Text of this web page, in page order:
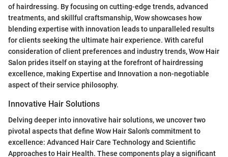
of hairdressing. By focusing on cutting-edge trends, advanced
treatments, and skillful craftsmanship, Wow showcases how
blending expertise with innovation leads to unparalleled results
for clients seeking the ultimate hair experience. With careful
consideration of client preferences and industry trends, Wow Hair
Salon prides itself on staying at the forefront of hairdressing
excellence, making Expertise and Innovation a non-negotiable
aspect of their service philosophy.
Innovative Hair Solutions
Delving deeper into innovative hair solutions, we uncover two
pivotal aspects that define Wow Hair Salon's commitment to
excellence: Advanced Hair Care Technology and Scientific
Approaches to Hair Health. These components play a significant